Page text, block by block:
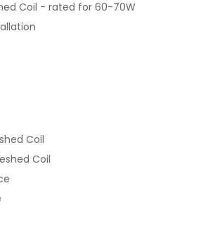
Coil - rated for 60-70W
Coil
Coil